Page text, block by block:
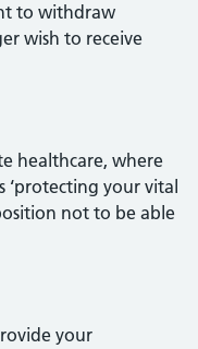
to withdraw
wish to receive
healthcare, where
‘protecting your vital
not to be able
your